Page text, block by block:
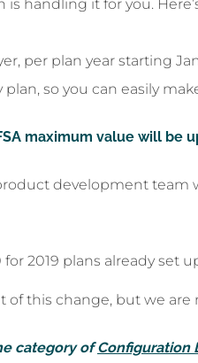
handling it for you.
per plan year starting
so you can easily
maximum value will be
development
2019 plans already set
this change, but we
category ofConfiguration